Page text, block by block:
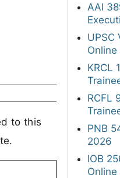
to this
AAI
UPSC
KRCL
RCFL
PNB
2026
IOB